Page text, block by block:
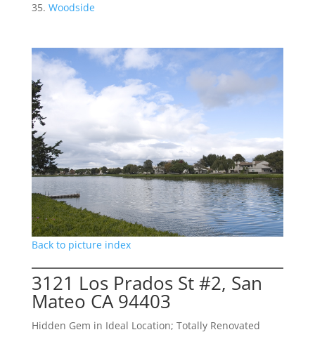
Woodside
Back to picture index
3121 Los Prados St #2, San
Mateo CA 94403
Hidden Gem in Ideal Location; Totally Renovated